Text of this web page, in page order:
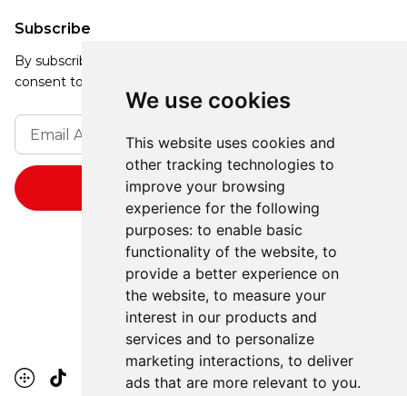
We use cookies
This website uses cookies and
other tracking technologies to
improve your browsing
experience for the following
purposes: to enable basic
functionality of the website, to
provide a better experience on
the website, to measure your
interest in our products and
services and to personalize
marketing interactions, to deliver
ads that are more relevant to you.
Subscribe
By subscribing, you agree to our Privacy Policy and
consent to receive updates from our company.